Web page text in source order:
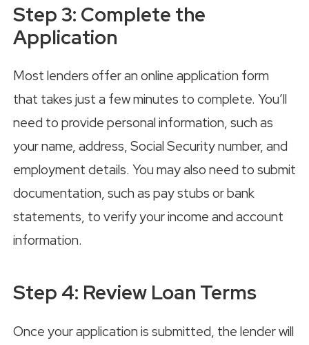
Step 3: Complete the
Application
Most lenders offer an online application form
that takes just a few minutes to complete. You’ll
need to provide personal information, such as
your name, address, Social Security number, and
employment details. You may also need to submit
documentation, such as pay stubs or bank
statements, to verify your income and account
information.
Step 4: Review Loan Terms
Once your application is submitted, the lender will